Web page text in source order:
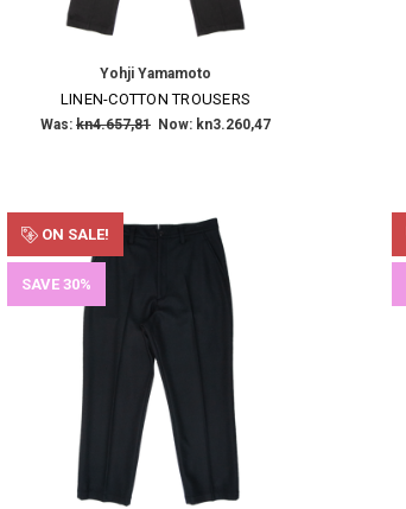
Yohji Yamamoto
LINEN-COTTON TROUSERS
Was: kn4.657,81 Now: kn3.260,47
ON SALE!
SAVE 30%